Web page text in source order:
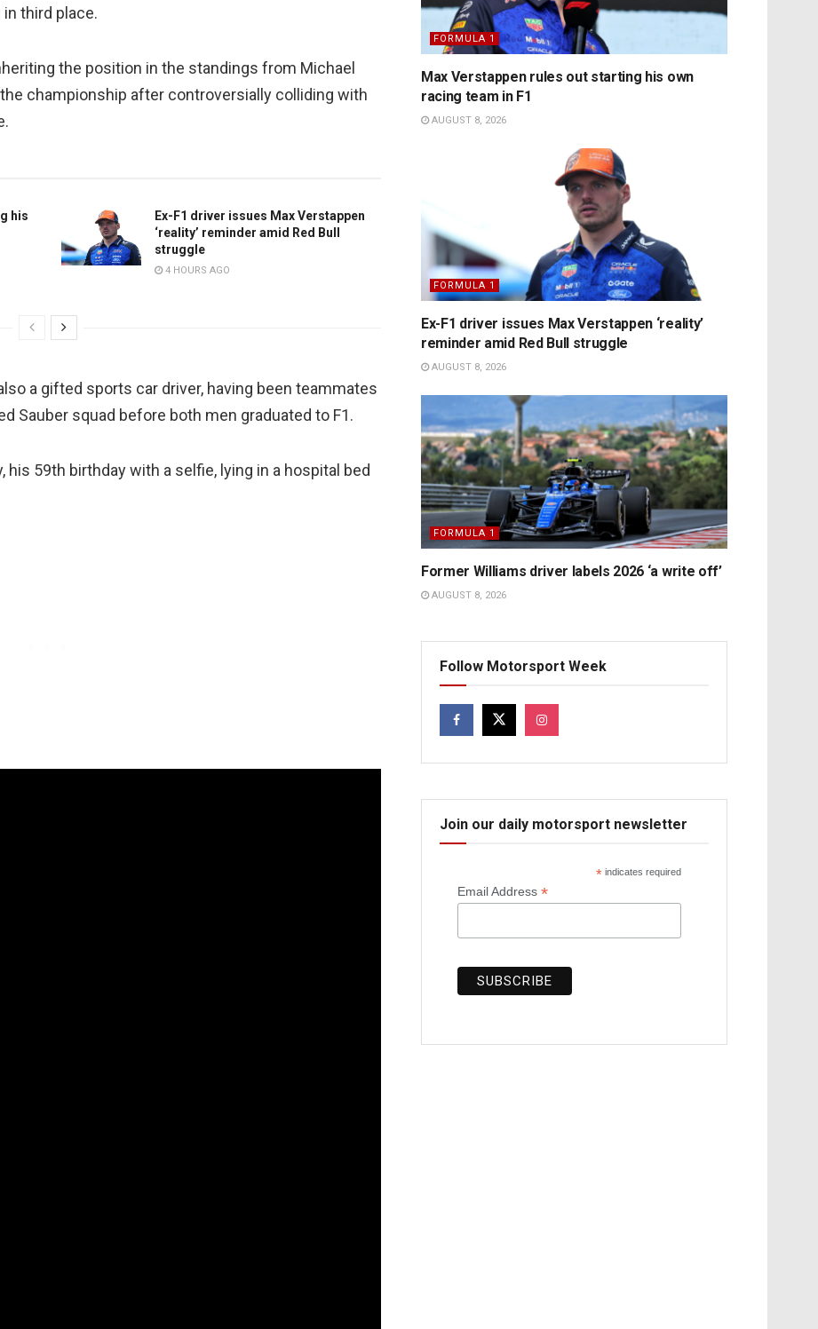
third place.
the position in the standings from Michael
championship after controversially colliding with
his
Ex-F1 driver issues Max Verstappen
‘reality’ reminder amid Red Bull
struggle
4 HOURS AGO
a gifted sports car driver, having been teammates
Sauber squad before both men graduated to F1.
his 59th birthday with a selfie, lying in a hospital bed
FORMULA 1
Max Verstappen rules out starting his own
racing team in F1
AUGUST 8, 2026
FORMULA 1
Ex-F1 driver issues Max Verstappen ‘reality’
reminder amid Red Bull struggle
AUGUST 8, 2026
FORMULA 1
Former Williams driver labels 2026 ‘a write off’
AUGUST 8, 2026
Follow Motorsport Week
Join our daily motorsport newsletter
* indicates required
Email Address *